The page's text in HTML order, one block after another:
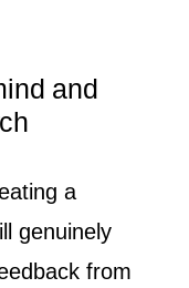
and
a
genuinely
from